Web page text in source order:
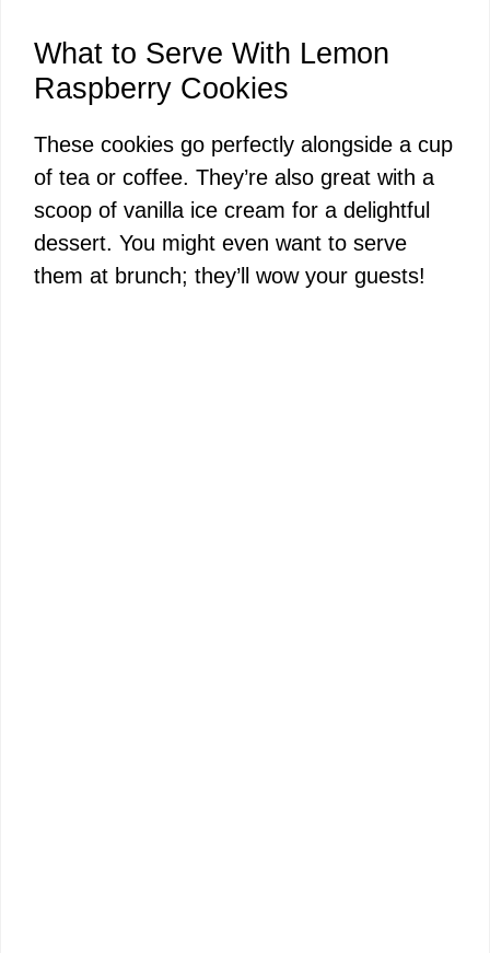
What to Serve With Lemon
Raspberry Cookies
These cookies go perfectly alongside a cup
of tea or coffee. They’re also great with a
scoop of vanilla ice cream for a delightful
dessert. You might even want to serve
them at brunch; they’ll wow your guests!